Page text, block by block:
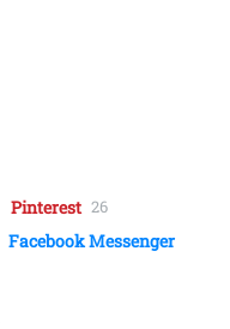
Pinterest 26
Facebook Messenger